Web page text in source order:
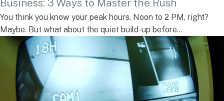
Business: 3 Ways to Master the Rush
You think you know your peak hours. Noon to 2 PM, right?
Maybe. But what about the quiet build-up before...